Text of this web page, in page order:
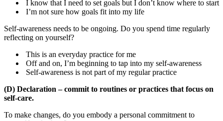
I know that I need to set goals but I don’t know where to start
I’m not sure how goals fit into my life
Self-awareness needs to be ongoing. Do you spend time regularly
reflecting on yourself?
This is an everyday practice for me
Off and on, I’m beginning to tap into my self-awareness
Self-awareness is not part of my regular practice
(D) Declaration – commit to routines or practices that focus on
self-care.
To make changes, do you embody a personal commitment to